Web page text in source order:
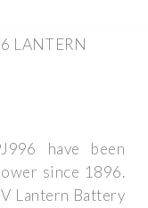
LANTERN
have been
since 1896.
Lantern Battery